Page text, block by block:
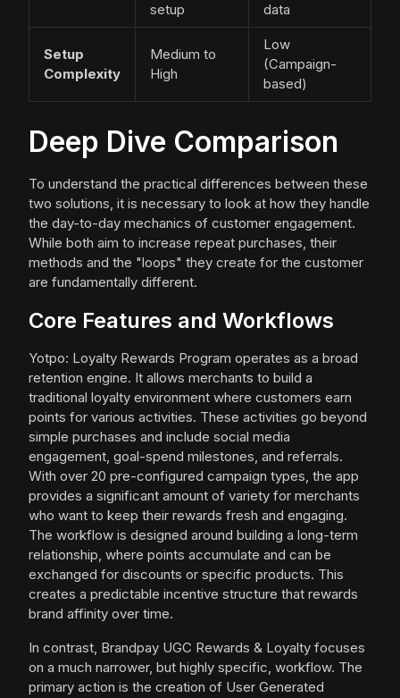
setup
data
Setup
Complexity
Medium to
High
Low
(Campaign-
based)
Deep Dive Comparison
To understand the practical differences between these
two solutions, it is necessary to look at how they handle
the day-to-day mechanics of customer engagement.
While both aim to increase repeat purchases, their
methods and the "loops" they create for the customer
are fundamentally different.
Core Features and Workflows
Yotpo: Loyalty Rewards Program operates as a broad
retention engine. It allows merchants to build a
traditional loyalty environment where customers earn
points for various activities. These activities go beyond
simple purchases and include social media
engagement, goal-spend milestones, and referrals.
With over 20 pre-configured campaign types, the app
provides a significant amount of variety for merchants
who want to keep their rewards fresh and engaging.
The workflow is designed around building a long-term
relationship, where points accumulate and can be
exchanged for discounts or specific products. This
creates a predictable incentive structure that rewards
brand affinity over time.
In contrast, Brandpay UGC Rewards & Loyalty focuses
on a much narrower, but highly specific, workflow. The
primary action is the creation of User Generated